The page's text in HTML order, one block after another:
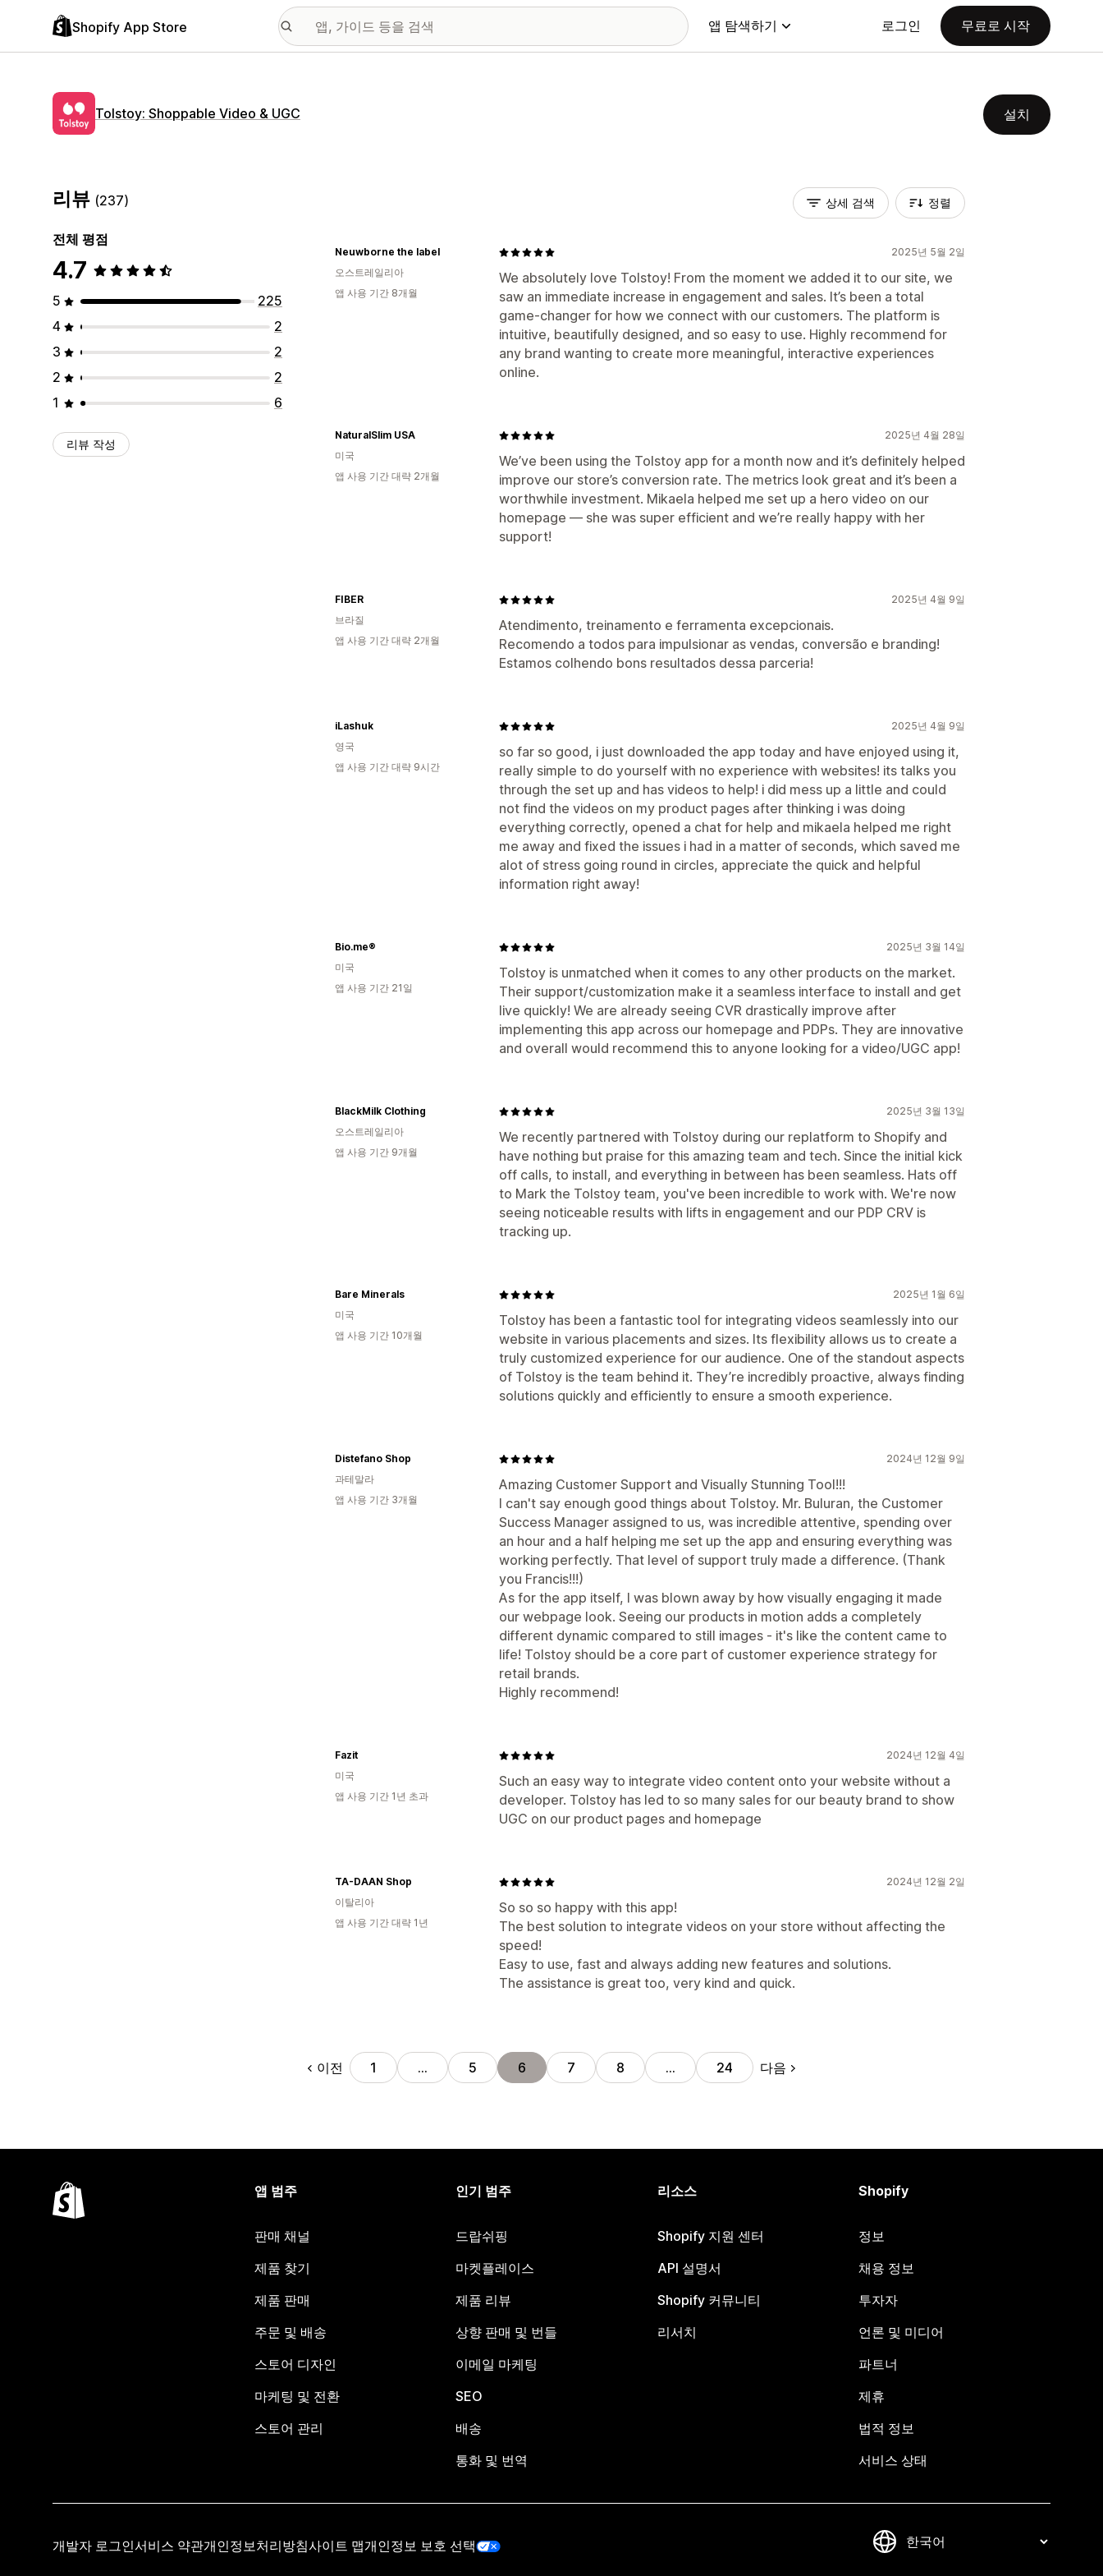
Shopify App Store 앱 탐색하기 로그인 무료로 시작
Tolstoy: Shoppable Video & UGC 설치
리뷰 (237)
전체 평점
4.7
5
225
4
2
3
2
2
2
1
6
리뷰 작성
상세 검색 정렬
2025년 5월 2일
We absolutely love Tolstoy! From the moment we added it to our site, we
saw an immediate increase in engagement and sales. It’s been a total
game-changer for how we connect with our customers. The platform is
intuitive, beautifully designed, and so easy to use. Highly recommend for
any brand wanting to create more meaningful, interactive experiences
online.
Neuwborne the label
오스트레일리아
앱 사용 기간 8개월
2025년 4월 28일
We’ve been using the Tolstoy app for a month now and it’s definitely helped
improve our store’s conversion rate. The metrics look great and it’s been a
worthwhile investment. Mikaela helped me set up a hero video on our
homepage — she was super efficient and we’re really happy with her
support!
NaturalSlim USA
미국
앱 사용 기간 대략 2개월
2025년 4월 9일
Atendimento, treinamento e ferramenta excepcionais.
Recomendo a todos para impulsionar as vendas, conversão e branding!
Estamos colhendo bons resultados dessa parceria!
FIBER
브라질
앱 사용 기간 대략 2개월
2025년 4월 9일
so far so good, i just downloaded the app today and have enjoyed using it,
really simple to do yourself with no experience with websites! its talks you
through the set up and has videos to help! i did mess up a little and could
not find the videos on my product pages after thinking i was doing
everything correctly, opened a chat for help and mikaela helped me right
me away and fixed the issues i had in a matter of seconds, which saved me
alot of stress going round in circles, appreciate the quick and helpful
information right away!
iLashuk
영국
앱 사용 기간 대략 9시간
2025년 3월 14일
Tolstoy is unmatched when it comes to any other products on the market.
Their support/customization make it a seamless interface to install and get
live quickly! We are already seeing CVR drastically improve after
implementing this app across our homepage and PDPs. They are innovative
and overall would recommend this to anyone looking for a video/UGC app!
Bio.me®
미국
앱 사용 기간 21일
2025년 3월 13일
We recently partnered with Tolstoy during our replatform to Shopify and
have nothing but praise for this amazing team and tech. Since the initial kick
off calls, to install, and everything in between has been seamless. Hats off
to Mark the Tolstoy team, you've been incredible to work with. We're now
seeing noticeable results with lifts in engagement and our PDP CRV is
tracking up.
BlackMilk Clothing
오스트레일리아
앱 사용 기간 9개월
2025년 1월 6일
Tolstoy has been a fantastic tool for integrating videos seamlessly into our
website in various placements and sizes. Its flexibility allows us to create a
truly customized experience for our audience. One of the standout aspects
of Tolstoy is the team behind it. They’re incredibly proactive, always finding
solutions quickly and efficiently to ensure a smooth experience.
Bare Minerals
미국
앱 사용 기간 10개월
2024년 12월 9일
Amazing Customer Support and Visually Stunning Tool!!!
I can't say enough good things about Tolstoy. Mr. Buluran, the Customer
Success Manager assigned to us, was incredible attentive, spending over
an hour and a half helping me set up the app and ensuring everything was
working perfectly. That level of support truly made a difference. (Thank
you Francis!!!)
As for the app itself, I was blown away by how visually engaging it made
our webpage look. Seeing our products in motion adds a completely
different dynamic compared to still images - it's like the content came to
life! Tolstoy should be a core part of customer experience strategy for
retail brands.
Highly recommend!
Distefano Shop
과테말라
앱 사용 기간 3개월
2024년 12월 4일
Such an easy way to integrate video content onto your website without a
developer. Tolstoy has led to so many sales for our beauty brand to show
UGC on our product pages and homepage
Fazit
미국
앱 사용 기간 1년 초과
2024년 12월 2일
So so so happy with this app!
The best solution to integrate videos on your store without affecting the
speed!
Easy to use, fast and always adding new features and solutions.
The assistance is great too, very kind and quick.
TA-DAAN Shop
이탈리아
앱 사용 기간 대략 1년
이전 1 … 5 6 7 8 … 24 다음
앱 범주
판매 채널
제품 찾기
제품 판매
주문 및 배송
스토어 디자인
마케팅 및 전환
스토어 관리
인기 범주
드랍쉬핑
마켓플레이스
제품 리뷰
상향 판매 및 번들
이메일 마케팅
SEO
배송
통화 및 번역
리소스
Shopify 지원 센터
API 설명서
Shopify 커뮤니티
리서치
Shopify
정보
채용 정보
투자자
언론 및 미디어
파트너
제휴
법적 정보
서비스 상태
개발자 로그인서비스 약관개인정보처리방침사이트 맵개인정보 보호 선택